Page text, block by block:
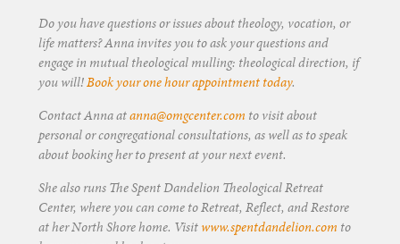
Do you have questions or issues about theology, vocation, or
life matters? Anna invites you to ask your questions and
engage in mutual theological mulling: theological direction, if
you will!Book your one hour appointment today.
Contact Anna atanna@omgcenter.com to visit about
personal or congregational consultations, as well as to speak
about booking her to present at your next event.
She also runs The Spent Dandelion Theological Retreat
Center, where you can come to Retreat, Reflect, and Restore
at her North Shore home. Visitwww.spentdandelion.com to